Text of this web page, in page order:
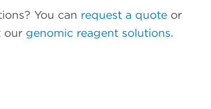
You can request a quote or
our genomic reagent solutions.